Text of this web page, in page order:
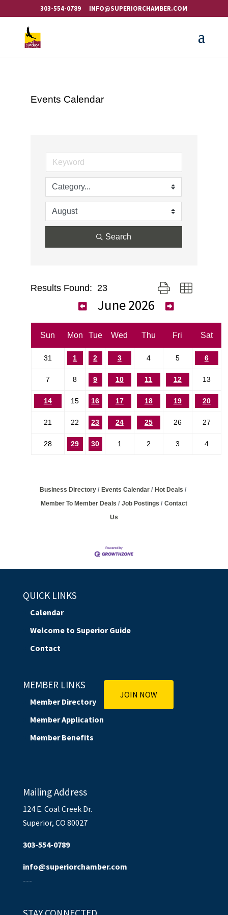
303-554-0789 INFO@SUPERIORCHAMBER.COM
Events Calendar
Search
Results Found: 23 Button group with
June 2026
Sun Mon Tue Wed Thu Fri Sat
31 1 2 3 4 5 6
7 8 9 10 11 12 13
14 15 16 17 18 19 20
21 22 23 24 25 26 27
28 29 30 1 2 3 4
Business Directory Events Calendar
Hot Deals
Member To Member Deals
Job Postings
Contact
Us
QUICK LINKS
Calendar
Welcome to Superior Guide
Contact
MEMBER LINKS
Member Directory
Member Application
Member Benefits
JOIN NOW
Mailing Address
124 E. Coal Creek Dr.
Superior, CO 80027
303-554-0789
info@superiorchamber.com
---